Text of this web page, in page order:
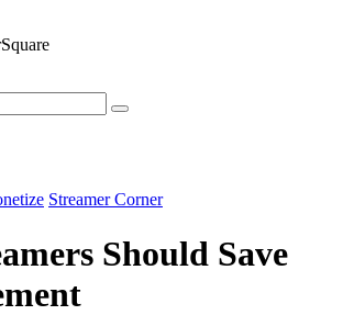
Streamer Corner
Should Save